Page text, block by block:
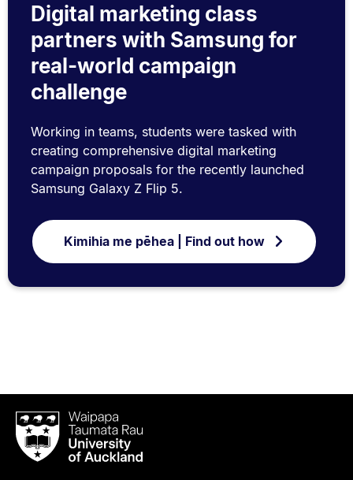
Digital marketing class
partners with Samsung for
real-world campaign
challenge
Working in teams, students were tasked with
creating comprehensive digital marketing
campaign proposals for the recently launched
Samsung Galaxy Z Flip 5.
Kimihia me pēhea | Find out how
Waipapa
Taumata
RauUniversity